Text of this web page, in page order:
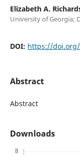
Elizabeth A.
University of Georgia;
DOI: https://doi.org/
Abstract
Abstract
Downloads